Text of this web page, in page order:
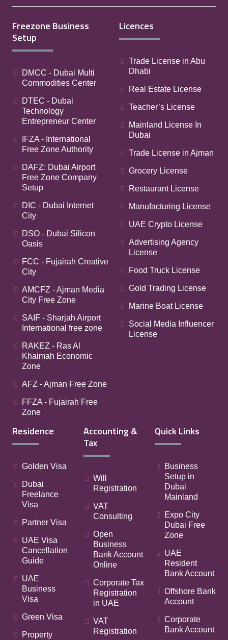
Freezone Business
Setup
DMCC - Dubai Multi
Commodities Center
DTEC - Dubai
Technology
Entrepreneur Center
IFZA - International
Free Zone Authority
DAFZ: Dubai Airport
Free Zone Company
Setup
DIC - Dubai Internet
City
DSO - Dubai Silicon
Oasis
FCC - Fujairah Creative
City
AMCFZ - Ajman Media
City Free Zone
SAIF - Sharjah Airport
International free zone
RAKEZ - Ras Al
Khaimah Economic
Zone
AFZ - Ajman Free Zone
FFZA - Fujairah Free
Zone
Licences
Trade License in Abu
Dhabi
Real Estate License
Teacher’s License
Mainland License In
Dubai
Trade License in Ajman
Grocery License
Restaurant License
Manufacturing License
UAE Crypto License
Advertising Agency
License
Food Truck License
Gold Trading License
Marine Boat License
Social Media Influencer
License
Residence
Golden Visa
Dubai
Freelance
Visa
Partner Visa
UAE Visa
Cancellation
Guide
UAE
Business
Visa
Green Visa
Property
Accounting &
Tax
Will
Registration
VAT
Consulting
Open
Business
Bank Account
Online
Corporate Tax
Registration
in UAE
VAT
Registration
Quick Links
Business
Setup in
Dubai
Mainland
Expo City
Dubai Free
Zone
UAE
Resident
Bank Account
Offshore Bank
Account
Corporate
Bank Account